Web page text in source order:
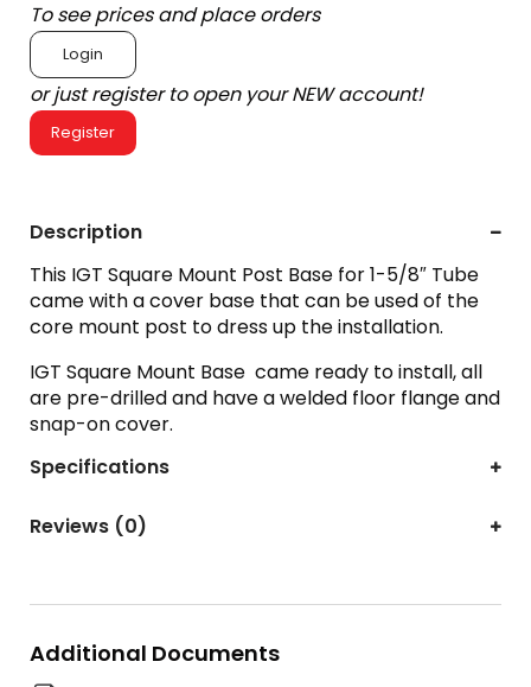
To see prices and place orders
Login
or just register to open your NEW account!
Register
Description
This IGT Square Mount Post Base for 1-5/8″ Tube
came with a cover base that can be used of the
core mount post to dress up the installation.
IGT Square Mount Base came ready to install, all
are pre-drilled and have a welded floor flange and
snap-on cover.
Specifications
Reviews (0)
Additional Documents